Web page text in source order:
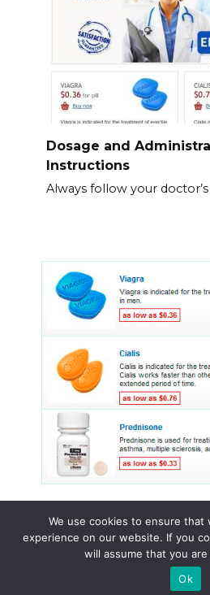
Dosage and
Instructions
Always follow your
© 2015 - 2026 . All Rights
We use cookies to ensure that
experience on our website. If you
will assume that you
Ok